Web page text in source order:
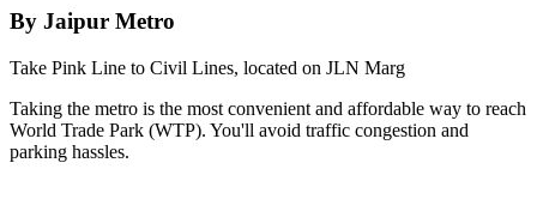
By Jaipur Metro
Take Pink Line to Civil Lines, located on JLN Marg
Taking the metro is the most convenient and affordable way to reach
World Trade Park (WTP). You'll avoid traffic congestion and
parking hassles.